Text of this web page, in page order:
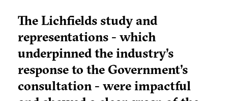
The Lichfields study and
representations - which
underpinned the industry’s
response to the Government’s
consultation - were impactful